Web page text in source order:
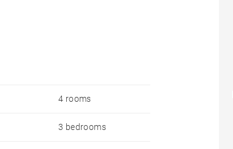
4 rooms
3 bedrooms